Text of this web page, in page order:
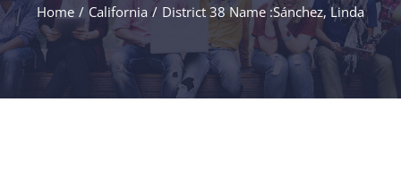
EVENTS
FACILITIES
Home / California / District 38 Name :Sánchez, Linda